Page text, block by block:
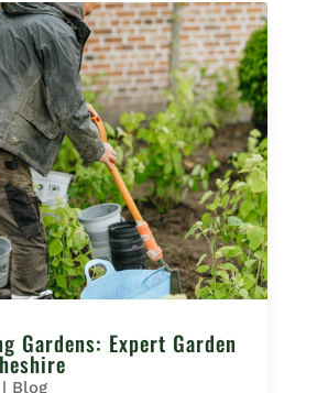
Gardens: Expert Garden
Blog